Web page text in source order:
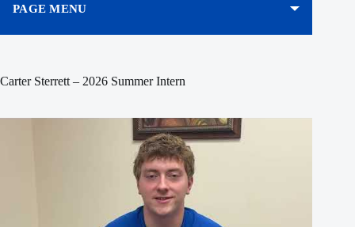
Carter Sterrett – 2026 Summer Intern
PAGE MENU